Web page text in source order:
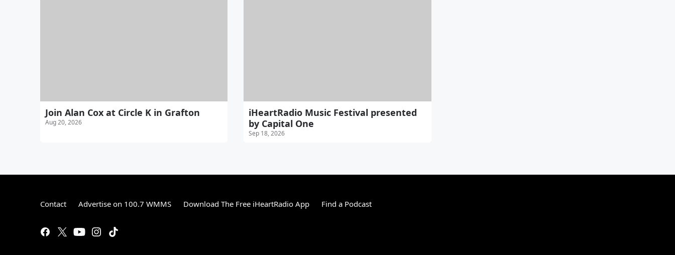
Join Alan Cox at Circle K in Grafton
Aug 20, 2026
iHeartRadio Music Festival presented
by Capital One
Sep 18, 2026
Contact Advertise on 100.7 WMMS Download The Free iHeartRadio App Find a Podcast